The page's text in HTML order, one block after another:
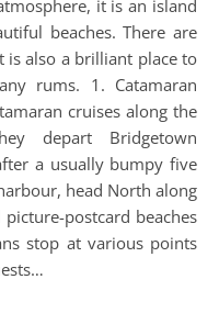
it is an island
beaches. There are
is also a brilliant place to
rums. 1. Catamaran
cruises along the
depart Bridgetown
a usually bumpy five
head North along
postcard beaches
stop at various points